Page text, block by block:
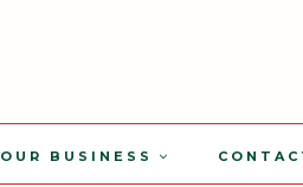
OUR BUSINESS